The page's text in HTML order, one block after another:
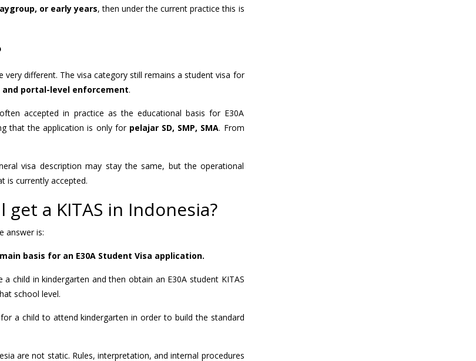
or early years, then under the current practice this is
different. The visa category still remains a student visa for
portal-level enforcement.
accepted in practice as the educational basis for E30A
that the application is only for pelajar SD, SMP, SMA. From
visa description may stay the same, but the operational
is currently accepted.
a KITAS in Indonesia?
answer is:
basis for an E30A Student Visa application.
child in kindergarten and then obtain an E30A student KITAS
school level.
a child to attend kindergarten in order to build the standard
are not static. Rules, interpretation, and internal procedures